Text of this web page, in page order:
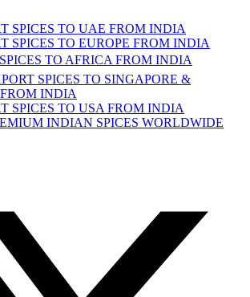
SPICES TO UAE FROM INDIA
SPICES TO EUROPE FROM INDIA
TO AFRICA FROM INDIA
SPICES TO SINGAPORE &
INDIA
SPICES TO USA FROM INDIA
INDIAN SPICES WORLDWIDE